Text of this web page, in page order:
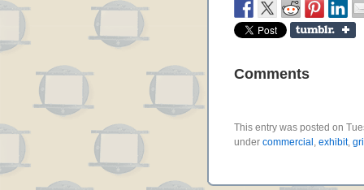
Comments
This entry was posted on
under commercial , exhibit,